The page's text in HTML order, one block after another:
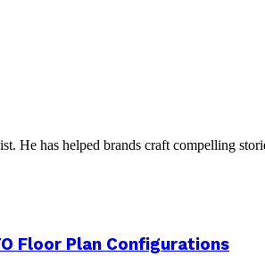
He has helped brands craft compelling
Floor Plan Configurations